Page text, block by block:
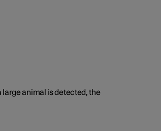
large animal is detected, the